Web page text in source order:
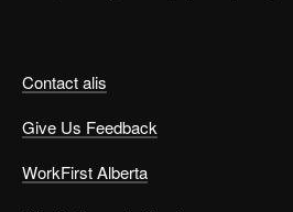
Contact alis
Give Us Feedback
WorkFirst Alberta